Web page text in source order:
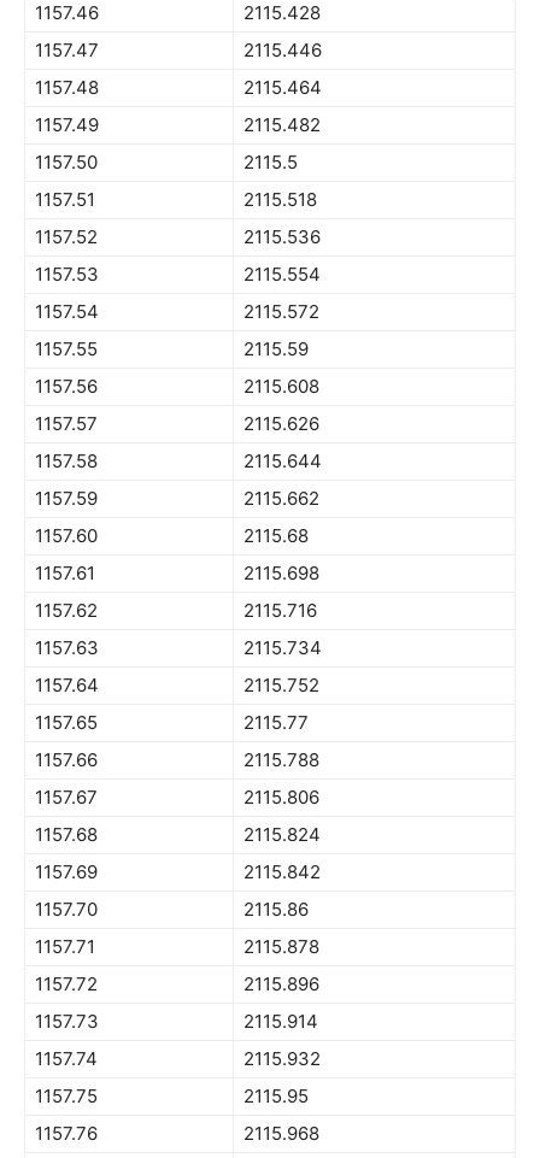
1157.46
2115.428
1157.47
2115.446
1157.48
2115.464
1157.49
2115.482
1157.50
2115.5
1157.51
2115.518
1157.52
2115.536
1157.53
2115.554
1157.54
2115.572
1157.55
2115.59
1157.56
2115.608
1157.57
2115.626
1157.58
2115.644
1157.59
2115.662
1157.60
2115.68
1157.61
2115.698
1157.62
2115.716
1157.63
2115.734
1157.64
2115.752
1157.65
2115.77
1157.66
2115.788
1157.67
2115.806
1157.68
2115.824
1157.69
2115.842
1157.70
2115.86
1157.71
2115.878
1157.72
2115.896
1157.73
2115.914
1157.74
2115.932
1157.75
2115.95
1157.76
2115.968